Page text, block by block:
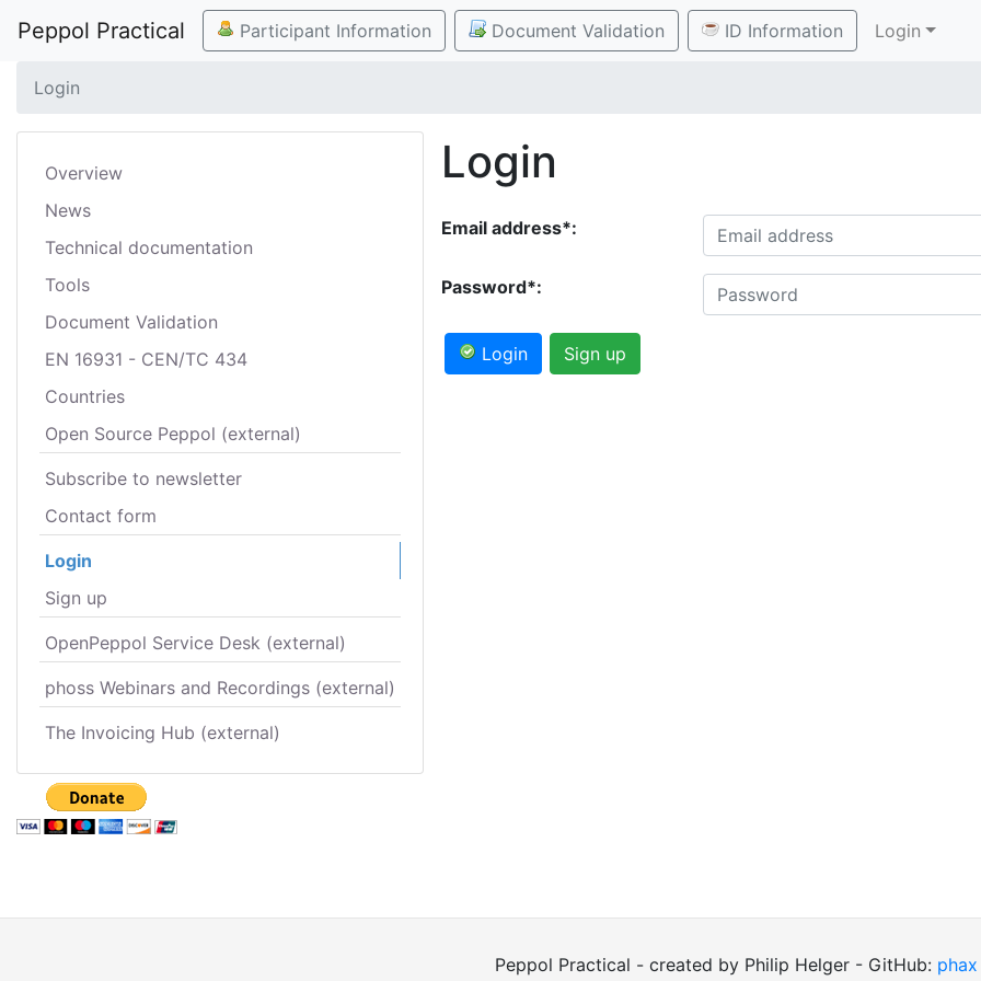
Peppol Practical Participant Information Document Validation ID Information Login
Login
Overview
News
Technical documentation
Tools
Document Validation
EN 16931 - CEN/TC 434
Countries
Open Source Peppol (external)
Subscribe to newsletter
Contact form
Login
Sign up
OpenPeppol Service Desk (external)
phoss Webinars and Recordings (external)
The Invoicing Hub (external)
Login
Email address*:
Password*:
Login Sign up
Peppol Practical - created by Philip Helger - GitHub: phax